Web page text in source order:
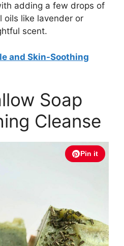
adding a few drops of
oils like lavender or
scent.
and Skin-Soothing
Soap
Cleanse
Pin it